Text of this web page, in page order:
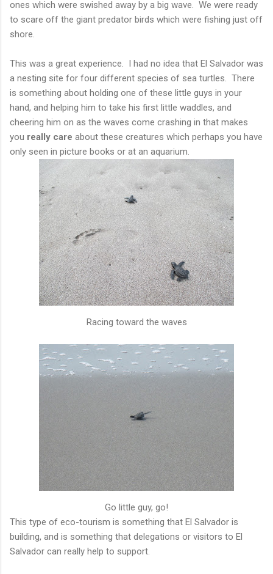
ones which were swished away by a big wave. We were ready
to scare off the giant predator birds which were fishing just off
shore.
This was a great experience. I had no idea that El Salvador was
a nesting site for four different species of sea turtles. There
is something about holding one of these little guys in your
hand, and helping him to take his first little waddles, and
cheering him on as the waves come crashing in that makes
you really care about these creatures which perhaps you have
only seen in picture books or at an aquarium.
Racing toward the waves
Go little guy, go!
This type of eco-tourism is something that El Salvador is
building, and is something that delegations or visitors to El
Salvador can really help to support.